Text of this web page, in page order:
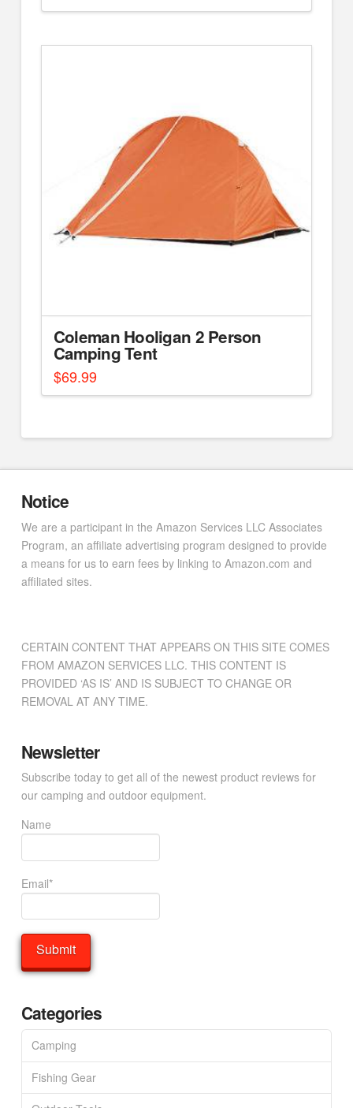
Coleman Hooligan 2 Person
Camping Tent
$69.99
Notice
We are a participant in the Amazon Services LLC Associates
Program, an affiliate advertising program designed to provide
a means for us to earn fees by linking to Amazon.com and
affiliated sites.
CERTAIN CONTENT THAT APPEARS ON THIS SITE COMES
FROM AMAZON SERVICES LLC. THIS CONTENT IS
PROVIDED ‘AS IS’ AND IS SUBJECT TO CHANGE OR
REMOVAL AT ANY TIME.
Newsletter
Subscribe today to get all of the newest product reviews for
our camping and outdoor equipment.
Name
Email*
Categories
Camping
Fishing Gear